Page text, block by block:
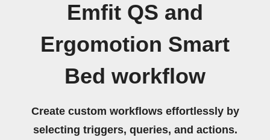
Emfit QS and
Ergomotion Smart
Bed workflow
Create custom workflows effortlessly by
selecting triggers, queries, and actions.